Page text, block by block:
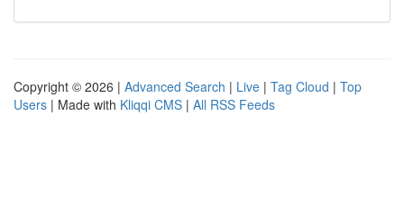
Copyright © 2026 | Advanced Search | Live | Tag Cloud | Top
Users | Made with Kliqqi CMS | All RSS Feeds